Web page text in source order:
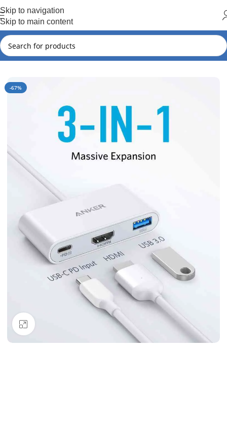
Skip to navigation
Skip to main content
Home Anker Anker New Arrival
-67%